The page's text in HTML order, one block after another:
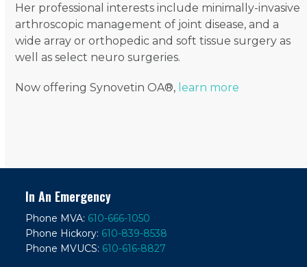
Her professional interests include minimally-invasive
arthroscopic management of joint disease, and a
wide array or orthopedic and soft tissue surgery as
well as select neuro surgeries.
Now offering Synovetin OA®, learn more
In An Emergency
Phone MVA: 610-666-1050
Phone Hickory: 610-839-8538
Phone MVUCS: 610-616-8827